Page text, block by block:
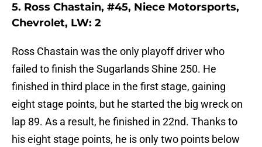
5. Ross Chastain, #45, Niece Motorsports,
Chevrolet, LW: 2
Ross Chastain was the only playoff driver who
failed to finish the Sugarlands Shine 250. He
finished in third place in the first stage, gaining
eight stage points, but he started the big wreck on
lap 89. As a result, he finished in 22nd. Thanks to
his eight stage points, he is only two points below